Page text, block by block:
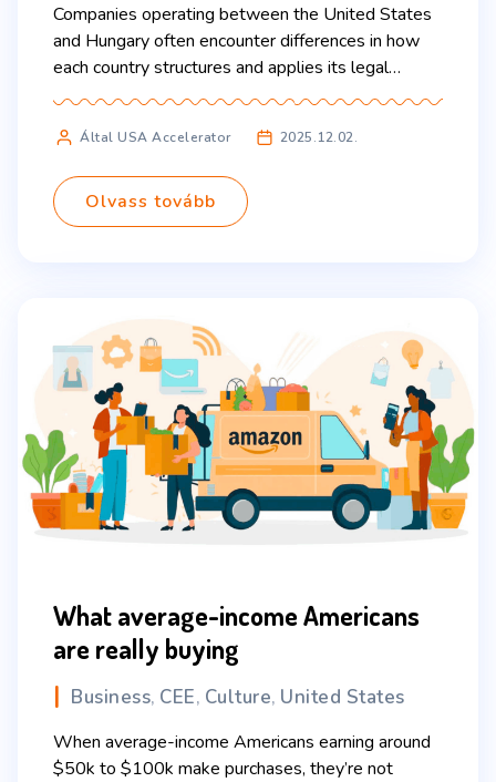
Companies operating between the United States
and Hungary often encounter differences in how
each country structures and applies its legal
system. Two areas that most significantly affect
resolving commercial disputes. Understanding
these differences helps new companies, investors,
and entrepreneurs navigate both markets more
confidently. Contract Law and […]
Által USA Accelerator 2025.12.02.
Olvass tovább
What average-income Americans
are really buying
Business, CEE, Culture, United States
When average-income Americans earning around
$50k to $100k make purchases, they’re not